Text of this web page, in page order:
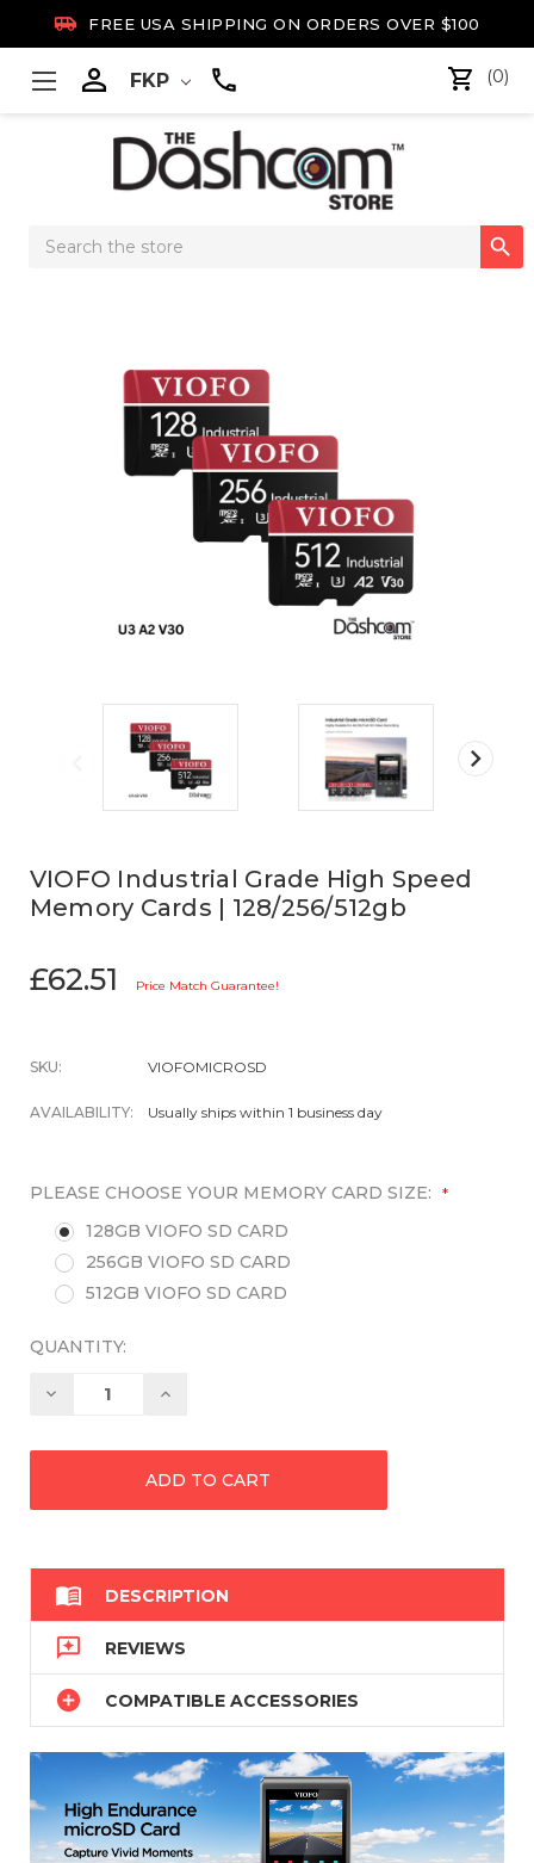
 FREE USA SHIPPING ON ORDERS OVER $100
 FKP (0)
Search

VIOFO Industrial Grade High Speed
Memory Cards | 128/256/512gb
£62.51 Price Match Guarantee!
SKU: VIOFOMICROSD
AVAILABILITY: Usually ships within 1 business day
PLEASE CHOOSE YOUR MEMORY CARD SIZE: *
128GB VIOFO SD CARD
256GB VIOFO SD CARD
512GB VIOFO SD CARD
QUANTITY:
Decrease Increase
 DESCRIPTION
 REVIEWS
 COMPATIBLE ACCESSORIES